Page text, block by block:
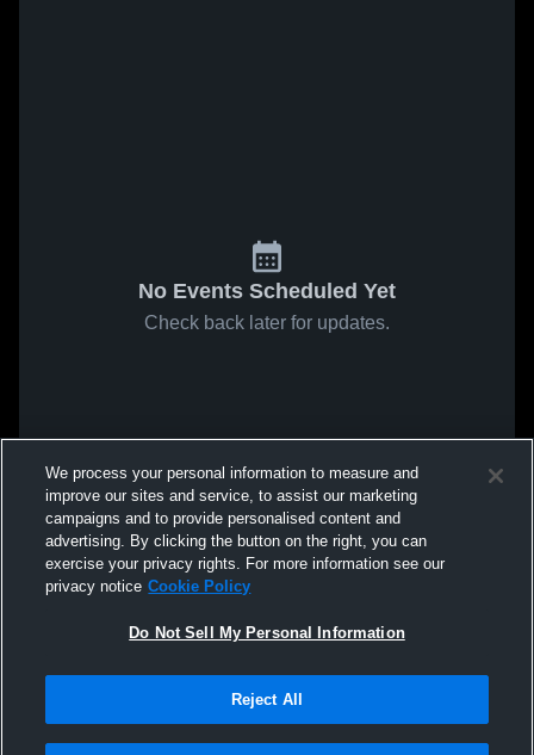
No Events Scheduled Yet
Check back later for updates.
We process your personal information to measure and
improve our sites and service, to assist our marketing
campaigns and to provide personalised content and
advertising. By clicking the button on the right, you can
exercise your privacy rights. For more information see our
privacy notice Cookie Policy
Do Not Sell My Personal Information
Reject All